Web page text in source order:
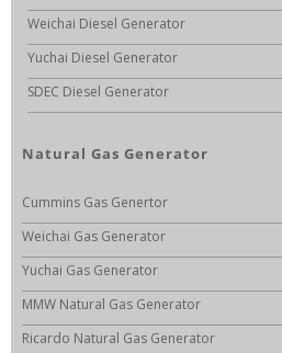
Weichai Diesel Generator
Yuchai Diesel Generator
SDEC Diesel Generator
Natural Gas Generator
Cummins Gas Genertor
Weichai Gas Generator
Yuchai Gas Generator
MMW Natural Gas Generator
Ricardo Natural Gas Generator